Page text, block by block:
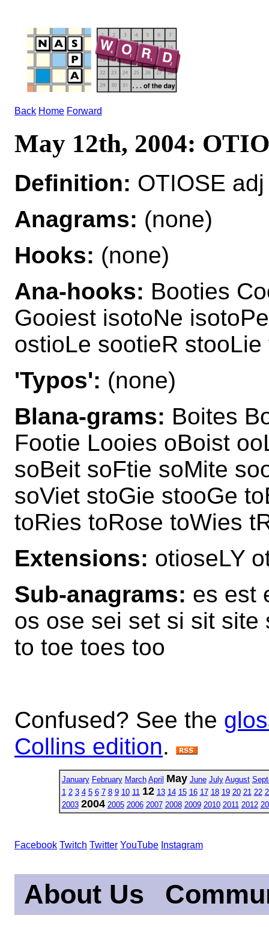
Back Home Forward
May 12th, 2004:
Definition: OTIOSE
Anagrams: (none)
Hooks: (none)
Ana-hooks: Booties
Gooiest isotoNe
ostioLe sootieR
'Typos': (none)
Blana-grams: Boites
Footie Looies oBoist
soBeit soFtie soMite
soViet stoGie stooGe
toRies toRose toWies
Extensions: otioseLY
Sub-anagrams: es est
os ose sei set si sit
to toe toes too
Confused? See the
Collins edition.
January February March April May June July August
1 2 3 4 5 6 7 8 9 10 11 12 13 14 15 16 17 18 19 20 21 22
2003 2004 2005 2006 2007 2008 2009 2010 2011 2012
Facebook Twitch Twitter YouTube Instagram
About Us